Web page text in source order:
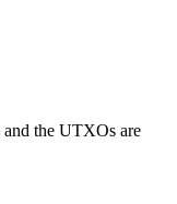
and the UTXOs are